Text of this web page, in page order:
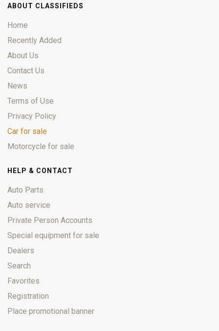
ABOUT CLASSIFIEDS
Home
Recently Added
About Us
Contact Us
News
Terms of Use
Privacy Policy
Car for sale
Motorcycle for sale
HELP & CONTACT
Auto Parts
Auto service
Private Person Accounts
Special equipment for sale
Dealers
Search
Favorites
Registration
Place promotional banner